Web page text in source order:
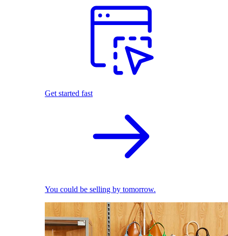
Get started fast
You could be selling by tomorrow.